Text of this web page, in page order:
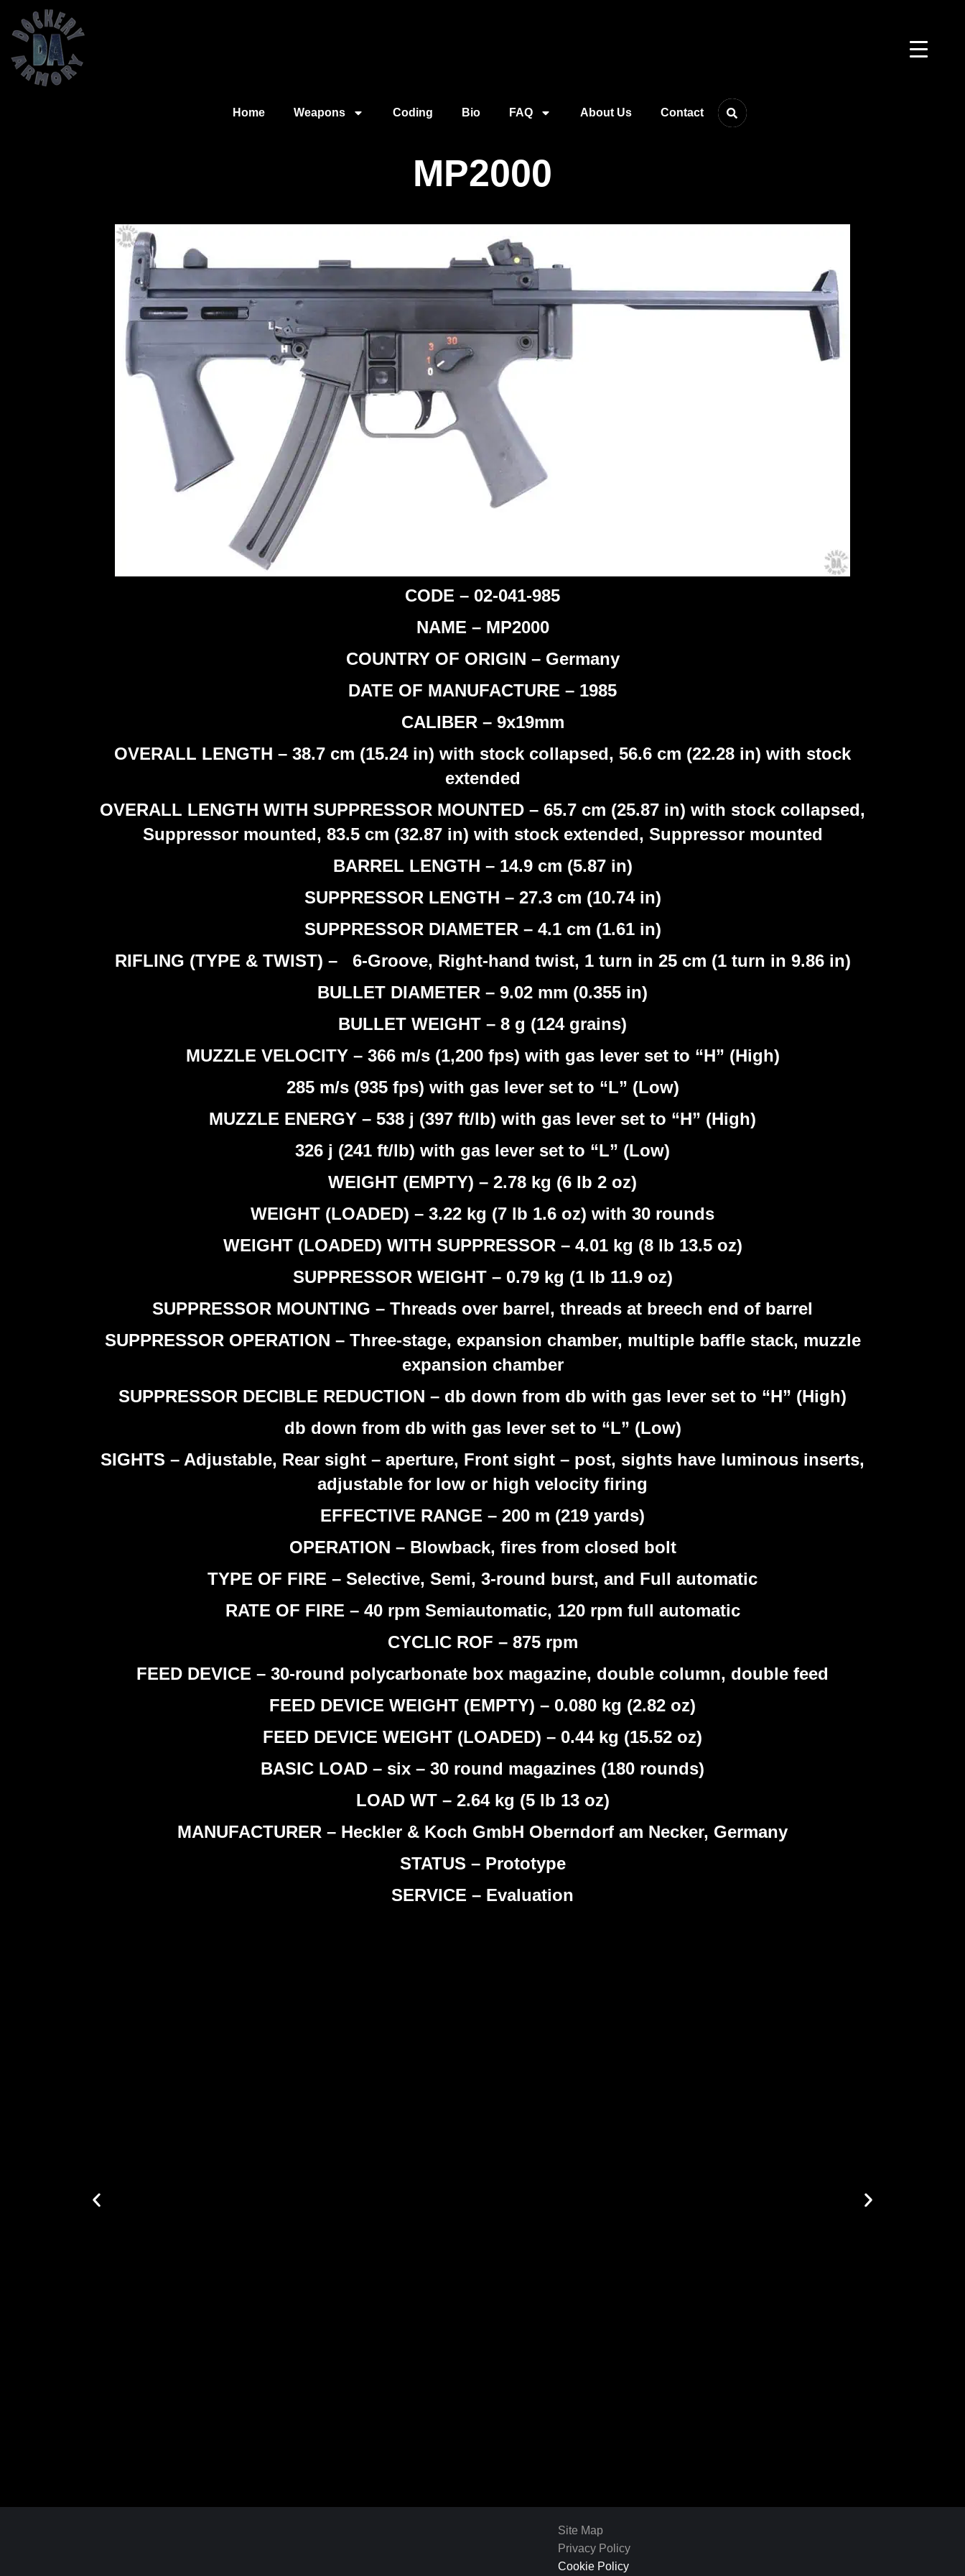
Home Weapons Coding Bio FAQ About Us Contact
MP2000
CODE – 02-041-985
NAME – MP2000
COUNTRY OF ORIGIN – Germany
DATE OF MANUFACTURE – 1985
CALIBER – 9x19mm
OVERALL LENGTH – 38.7 cm (15.24 in) with stock collapsed, 56.6 cm (22.28 in) with stock
extended
OVERALL LENGTH WITH SUPPRESSOR MOUNTED – 65.7 cm (25.87 in) with stock collapsed,
Suppressor mounted, 83.5 cm (32.87 in) with stock extended, Suppressor mounted
BARREL LENGTH – 14.9 cm (5.87 in)
SUPPRESSOR LENGTH – 27.3 cm (10.74 in)
SUPPRESSOR DIAMETER – 4.1 cm (1.61 in)
RIFLING (TYPE & TWIST) – 6-Groove, Right-hand twist, 1 turn in 25 cm (1 turn in 9.86 in)
BULLET DIAMETER – 9.02 mm (0.355 in)
BULLET WEIGHT – 8 g (124 grains)
MUZZLE VELOCITY – 366 m/s (1,200 fps) with gas lever set to “H” (High)
285 m/s (935 fps) with gas lever set to “L” (Low)
MUZZLE ENERGY – 538 j (397 ft/lb) with gas lever set to “H” (High)
326 j (241 ft/lb) with gas lever set to “L” (Low)
WEIGHT (EMPTY) – 2.78 kg (6 lb 2 oz)
WEIGHT (LOADED) – 3.22 kg (7 lb 1.6 oz) with 30 rounds
WEIGHT (LOADED) WITH SUPPRESSOR – 4.01 kg (8 lb 13.5 oz)
SUPPRESSOR WEIGHT – 0.79 kg (1 lb 11.9 oz)
SUPPRESSOR MOUNTING – Threads over barrel, threads at breech end of barrel
SUPPRESSOR OPERATION – Three-stage, expansion chamber, multiple baffle stack, muzzle
expansion chamber
SUPPRESSOR DECIBLE REDUCTION – db down from db with gas lever set to “H” (High)
db down from db with gas lever set to “L” (Low)
SIGHTS – Adjustable, Rear sight – aperture, Front sight – post, sights have luminous inserts,
adjustable for low or high velocity firing
EFFECTIVE RANGE – 200 m (219 yards)
OPERATION – Blowback, fires from closed bolt
TYPE OF FIRE – Selective, Semi, 3-round burst, and Full automatic
RATE OF FIRE – 40 rpm Semiautomatic, 120 rpm full automatic
CYCLIC ROF – 875 rpm
FEED DEVICE – 30-round polycarbonate box magazine, double column, double feed
FEED DEVICE WEIGHT (EMPTY) – 0.080 kg (2.82 oz)
FEED DEVICE WEIGHT (LOADED) – 0.44 kg (15.52 oz)
BASIC LOAD – six – 30 round magazines (180 rounds)
LOAD WT – 2.64 kg (5 lb 13 oz)
MANUFACTURER – Heckler & Koch GmbH Oberndorf am Necker, Germany
STATUS – Prototype
SERVICE – Evaluation
Site Map
Privacy Policy
Cookie Policy